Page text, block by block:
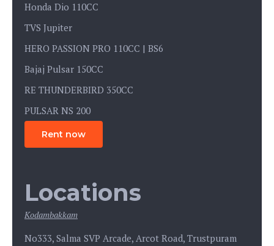
Honda Dio 110CC
TVS Jupiter
HERO PASSION PRO 110CC | BS6
Bajaj Pulsar 150CC
RE THUNDERBIRD 350CC
PULSAR NS 200
Rent now
Locations
Kodambakkam
No333, Salma SVP Arcade, Arcot Road, Trustpuram